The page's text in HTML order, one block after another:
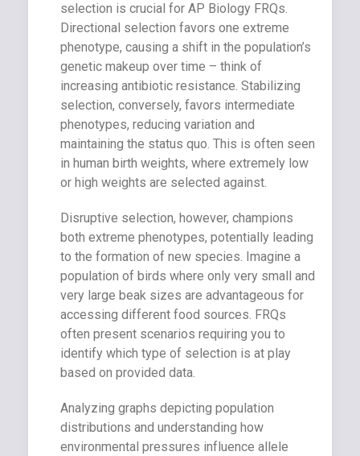
selection is crucial for AP Biology FRQs.
Directional selection favors one extreme
phenotype, causing a shift in the population’s
genetic makeup over time – think of
increasing antibiotic resistance. Stabilizing
selection, conversely, favors intermediate
phenotypes, reducing variation and
maintaining the status quo. This is often seen
in human birth weights, where extremely low
or high weights are selected against.
Disruptive selection, however, champions
both extreme phenotypes, potentially leading
to the formation of new species. Imagine a
population of birds where only very small and
very large beak sizes are advantageous for
accessing different food sources. FRQs
often present scenarios requiring you to
identify which type of selection is at play
based on provided data.
Analyzing graphs depicting population
distributions and understanding how
environmental pressures influence allele